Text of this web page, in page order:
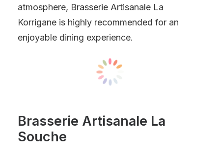
atmosphere, Brasserie Artisanale La
Korrigane is highly recommended for an
enjoyable dining experience.
Brasserie Artisanale La
Souche